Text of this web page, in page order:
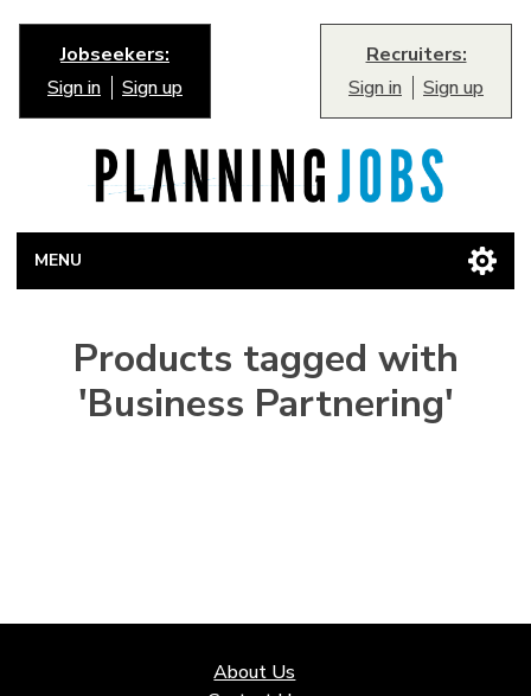
Jobseekers:
Sign in
Sign up
Recruiters:
Sign in
Sign up
MENU
Products tagged with
'Business Partnering'
About Us